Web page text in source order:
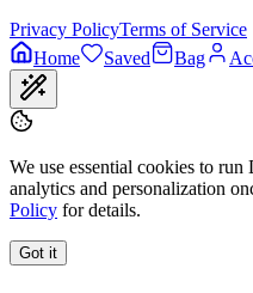
Privacy PolicyTerms of Service
Home
Saved Bag
We use essential cookies to
analytics and personalization
Policy for details.
Got it